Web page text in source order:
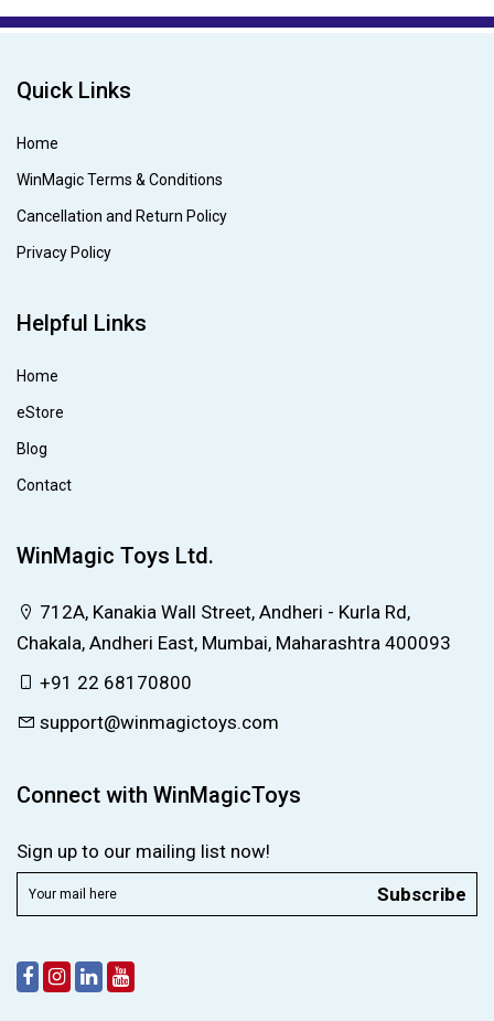
Quick Links
Home
WinMagic Terms & Conditions
Cancellation and Return Policy
Privacy Policy
Helpful Links
Home
eStore
Blog
Contact
WinMagic Toys Ltd.
712A, Kanakia Wall Street, Andheri - Kurla Rd,
Chakala, Andheri East, Mumbai, Maharashtra 400093
+91 22 68170800
support@winmagictoys.com
Connect with WinMagicToys
Sign up to our mailing list now!
Subscribe